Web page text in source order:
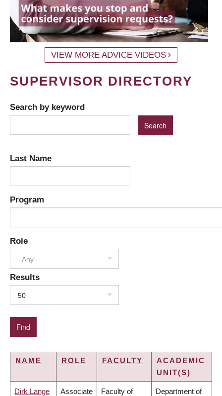
VIEW MORE ADVICE VIDEOS
SUPERVISOR DIRECTORY
Search by keyword
Last Name
Program
Role
- Any -
Results
50
NAME ROLE FACULTY
ACADEMIC
UNIT(S)
Dirk Lange Associate Faculty of Department of